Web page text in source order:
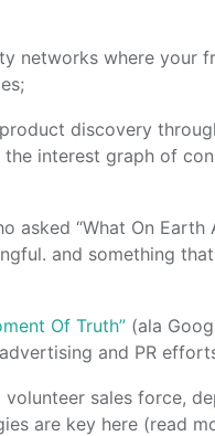
networks where your
discovery
interest graph of
asked “What On Earth
and something
Of Truth” (ala
and PR
sales force,
are key here (read